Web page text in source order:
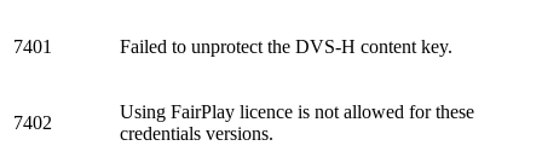
7401 Failed to unprotect the DVS-H content key.
7402
Using FairPlay licence is not allowed for these
credentials versions.